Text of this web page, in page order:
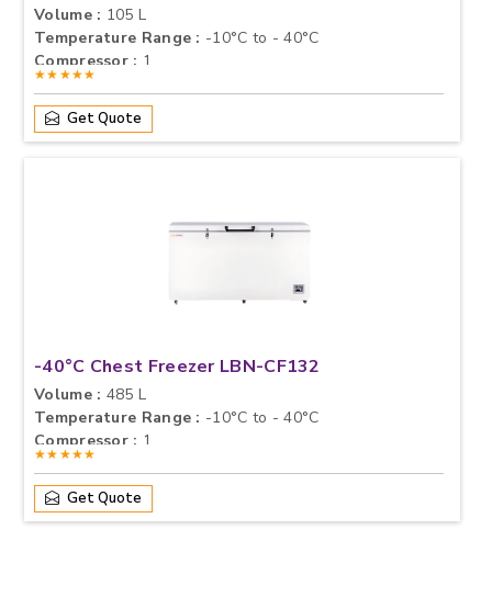
Volume : 105 L
Temperature Range : -10°C to - 40°C
Compressor : 1
★★★★★
Get Quote
-40°C Chest Freezer LBN-CF132
Volume : 485 L
Temperature Range : -10°C to - 40°C
Compressor : 1
★★★★★
Get Quote